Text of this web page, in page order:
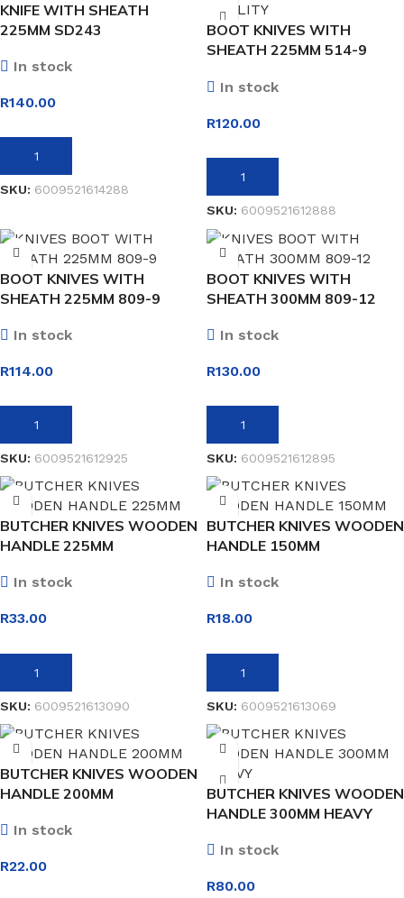
KNIFE WITH SHEATH
225MM SD243
In stock
R140.00
ADD TO BASKET
SKU: 6009521614288
BOOT KNIVES WITH
SHEATH 225MM 514-9
In stock
R120.00
ADD TO BASKET
SKU: 6009521612888
BOOT KNIVES WITH
SHEATH 225MM 809-9
In stock
R114.00
ADD TO BASKET
SKU: 6009521612925
BOOT KNIVES WITH
SHEATH 300MM 809-12
In stock
R130.00
ADD TO BASKET
SKU: 6009521612895
BUTCHER KNIVES WOODEN
HANDLE 225MM
In stock
R33.00
ADD TO BASKET
SKU: 6009521613090
BUTCHER KNIVES WOODEN
HANDLE 150MM
In stock
R18.00
ADD TO BASKET
SKU: 6009521613069
BUTCHER KNIVES WOODEN
HANDLE 200MM
In stock
R22.00
BUTCHER KNIVES WOODEN
HANDLE 300MM HEAVY
In stock
R80.00